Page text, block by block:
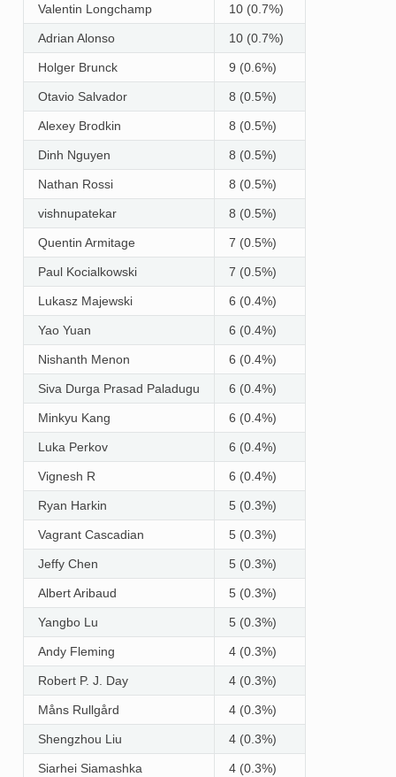
Valentin Longchamp 10 (0.7%)
Adrian Alonso 10 (0.7%)
Holger Brunck 9 (0.6%)
Otavio Salvador 8 (0.5%)
Alexey Brodkin 8 (0.5%)
Dinh Nguyen 8 (0.5%)
Nathan Rossi 8 (0.5%)
vishnupatekar 8 (0.5%)
Quentin Armitage 7 (0.5%)
Paul Kocialkowski 7 (0.5%)
Lukasz Majewski 6 (0.4%)
Yao Yuan 6 (0.4%)
Nishanth Menon 6 (0.4%)
Siva Durga Prasad Paladugu 6 (0.4%)
Minkyu Kang 6 (0.4%)
Luka Perkov 6 (0.4%)
Vignesh R 6 (0.4%)
Ryan Harkin 5 (0.3%)
Vagrant Cascadian 5 (0.3%)
Jeffy Chen 5 (0.3%)
Albert Aribaud 5 (0.3%)
Yangbo Lu 5 (0.3%)
Andy Fleming 4 (0.3%)
Robert P. J. Day 4 (0.3%)
Måns Rullgård 4 (0.3%)
Shengzhou Liu 4 (0.3%)
Siarhei Siamashka 4 (0.3%)